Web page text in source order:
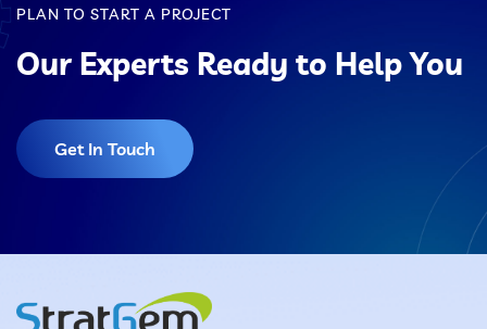
Portable Dust Extractors
Vacuum Cleaner
Client Name, Location
PLAN TO START A PROJECT
Our Experts Ready to Help You
Get In Touch